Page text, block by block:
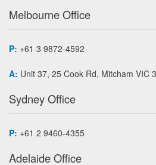
Melbourne Office
P: +61 3 9872-4592
A: Unit 37, 25 Cook Rd, Mitcham VIC
Sydney Office
P: +61 2 9460-4355
Adelaide Office